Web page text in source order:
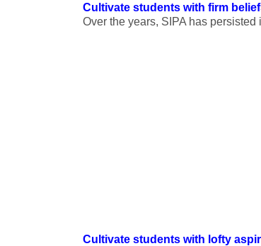
Cultivate students with firm
Over the years, SIPA has
Cultivate students with lofty